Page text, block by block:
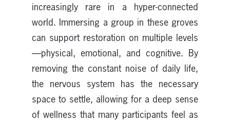
increasingly rare in a hyper-connected
world. Immersing a group in these groves
can support restoration on multiple levels
—physical, emotional, and cognitive. By
removing the constant noise of daily life,
the nervous system has the necessary
space to settle, allowing for a deep sense
of wellness that many participants feel as